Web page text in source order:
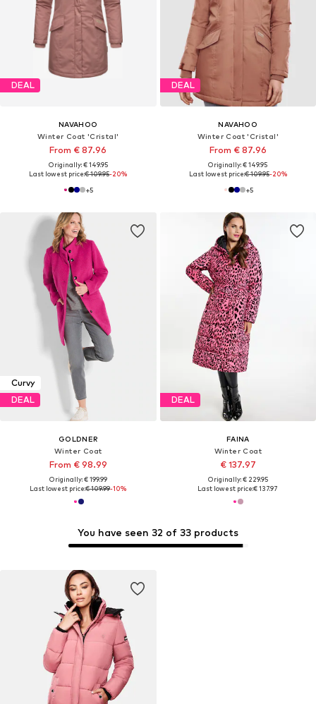
DEAL
NAVAHOO
Winter Coat 'Cristal'
From € 87.96
Originally: € 149.95
Last lowest price:€ 109.95-20%
+5
DEAL
NAVAHOO
Winter Coat 'Cristal'
From € 87.96
Originally: € 149.95
Last lowest price:€ 109.95-20%
+5
Curvy
DEAL
GOLDNER
Winter Coat
From € 98.99
Originally: € 199.99
Last lowest price:€ 109.99-10%
DEAL
FAINA
Winter Coat
€ 137.97
Originally: € 229.95
Last lowest price:€ 137.97
You have seen 32 of 33 products